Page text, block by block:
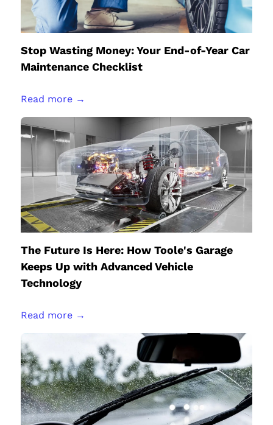
Stop Wasting Money: Your End-of-Year Car
Maintenance Checklist
Read more →
The Future Is Here: How Toole's Garage
Keeps Up with Advanced Vehicle
Technology
Read more →